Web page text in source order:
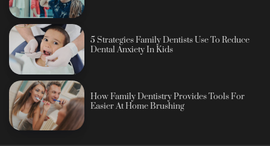
5 Strategies Family Dentists Use To Reduce
Dental Anxiety In Kids
How Family Dentistry Provides Tools For
Easier At Home Brushing